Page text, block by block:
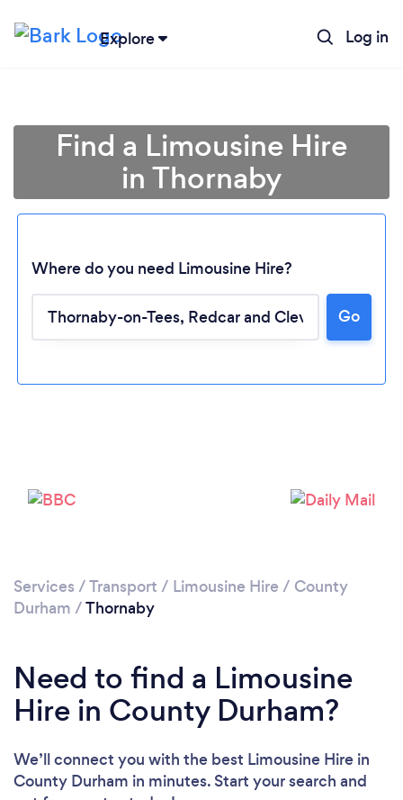
Explore Log in
Loading...
Find a Limousine Hire
in Thornaby
Where do you need Limousine Hire?
Go
Services /Transport / Limousine Hire / County
Durham /Thornaby
Need to find a Limousine
Hire in County Durham?
We’ll connect you with the best Limousine Hire in
County Durham in minutes. Start your search and